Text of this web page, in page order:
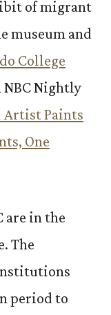
of migrant
museum and
College
NBC Nightly
Artist Paints
One
are in the
The
period to